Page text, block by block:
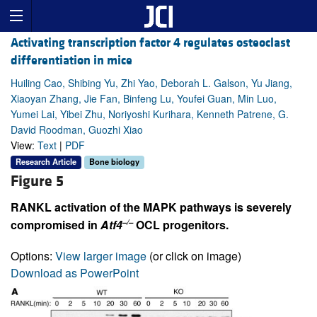
Activating transcription factor 4 regulates osteoclast
differentiation in mice
Huiling Cao, Shibing Yu, Zhi Yao, Deborah L. Galson, Yu Jiang,
Xiaoyan Zhang, Jie Fan, Binfeng Lu, Youfei Guan, Min Luo,
Yumei Lai, Yibei Zhu, Noriyoshi Kurihara, Kenneth Patrene, G.
David Roodman, Guozhi Xiao
View: Text | PDF
Research Article Bone biology
Figure 5
RANKL activation of the MAPK pathways is severely
compromised in Atf4–/–OCL progenitors.
Options: View larger image (or click on image)
Download as PowerPoint